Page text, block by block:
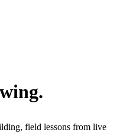
field lessons from live